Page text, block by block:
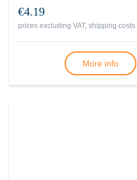
€4.19
prices excluding VAT, shipping
More info